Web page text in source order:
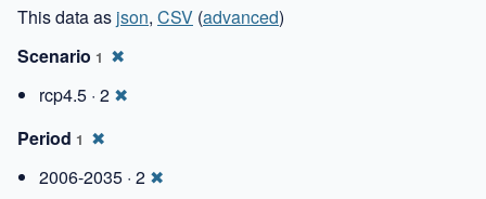
This data as json, CSV (advanced)
Scenario 1 ✖
rcp4.5 · 2 ✖
Period 1 ✖
2006-2035 · 2 ✖